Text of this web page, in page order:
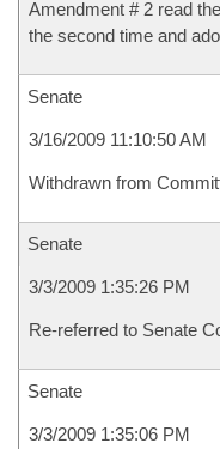
Amendment # 2 read
the second time and
Senate
3/16/2009 11:10:50 AM
Withdrawn from
Senate
3/3/2009 1:35:26 PM
Re-referred to Senate
Senate
3/3/2009 1:35:06 PM